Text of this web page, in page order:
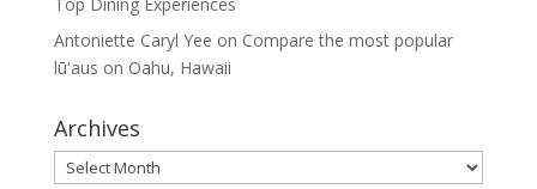
Antoniette Caryl Yee on Compare the most popular
lūʻaus on Oahu, Hawaii
Archives
Archives